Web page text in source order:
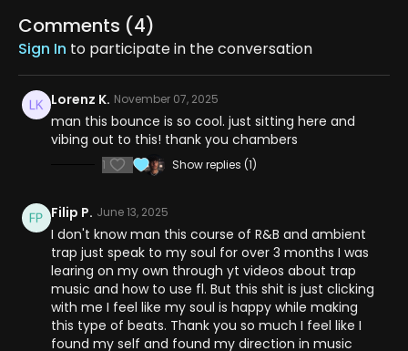
Comments (4)
Sign In to participate in the conversation
Lorenz K. November 07, 2025
man this bounce is so cool. just sitting here and
vibing out to this! thank you chambers
1 Show replies (1)
Filip P. June 13, 2025
I don't know man this course of R&B and ambient
trap just speak to my soul for over 3 months I was
learing on my own through yt videos about trap
music and how to use fl. But this shit is just clicking
with me I feel like my soul is happy while making
this type of beats. Thank you so much I feel like I
found my self and found my direction in music